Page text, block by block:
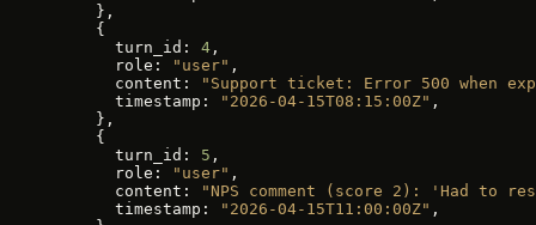
    },
    {
      turn_id:
4 ,
      role:
"user" ,
      content:
"Support ticket: Error 500 when
      timestamp:
"2026-04-15T08:15:00Z" ,
    },
    {
      turn_id:
5 ,
      role:
"user" ,
      content:
"NPS comment (score 2): 'Had to
      timestamp:
"2026-04-15T11:00:00Z" ,